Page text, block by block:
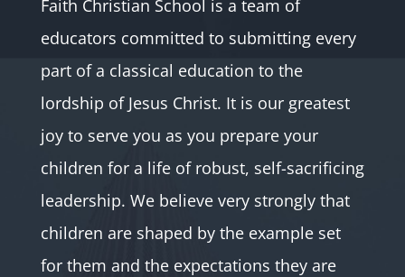
Faith Christian School is a team of
educators committed to submitting every
part of a classical education to the
lordship of Jesus Christ. It is our greatest
joy to serve you as you prepare your
children for a life of robust, self-sacrificing
leadership. We believe very strongly that
children are shaped by the example set
for them and the expectations they are